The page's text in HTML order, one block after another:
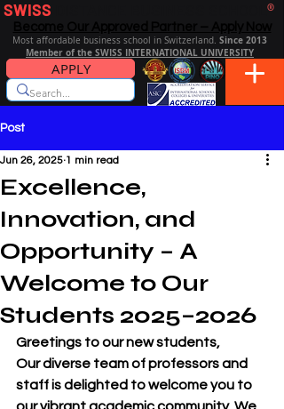
SWISS ®
Most affordable business school in Switzerland. Since 2013
Member of the SWISS INTERNATIONAL UNIVERSITY
APPLY
Post
Excellence,
Innovation, and
Opportunity – A
Welcome to Our
Students 2025–2026
Jun 26, 2025 1 min read
Greetings to our new students,
Our diverse team of professors and
staff is delighted to welcome you to